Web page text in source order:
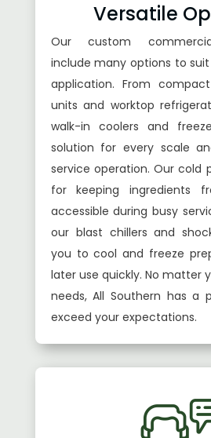
Versatile
Our custom
include many options to
application. From
units and worktop
walk-in coolers and
solution for every scale
service operation. Our cold
for keeping ingredients
accessible during busy
our blast chillers and
you to cool and freeze
later use quickly. No matter
needs, All Southern has a
exceed your expectations.